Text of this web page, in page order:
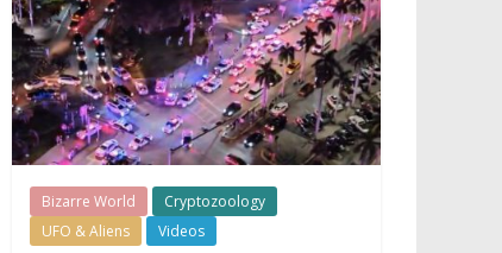
Bizarre World
Cryptozoology
UFO & Aliens
Videos